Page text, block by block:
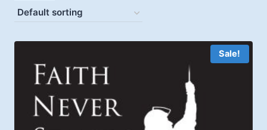
Sale!